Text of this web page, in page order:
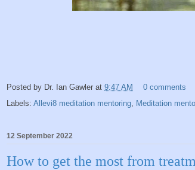
Posted by Dr. Ian Gawler at 9:47 AM
0 comments
Labels: Allevi8 meditation mentoring, Meditation
12 September 2022
How to get the most from